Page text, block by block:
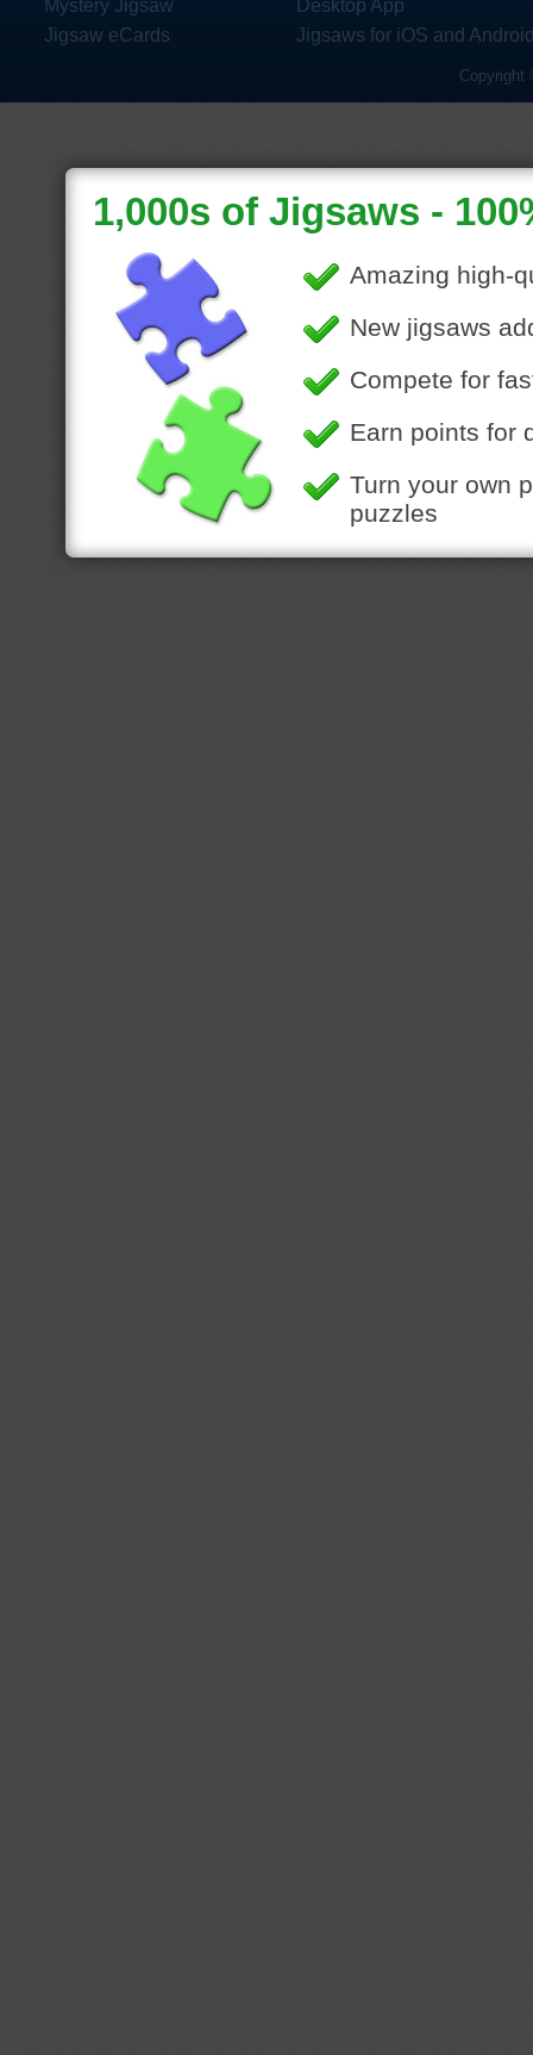
Mystery Jigsaw
Jigsaw eCards
Desktop App
Jigsaws for iOS and
Copyright